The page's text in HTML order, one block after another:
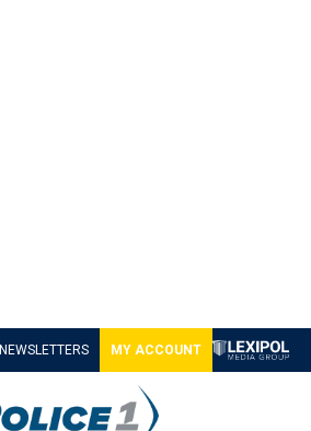
NEWSLETTERS MY ACCOUNT